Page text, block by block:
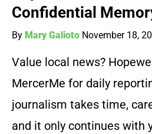
Confidential
By Mary Galioto November 18,
Value local news?
MercerMe for daily
journalism takes time,
and it only continues with